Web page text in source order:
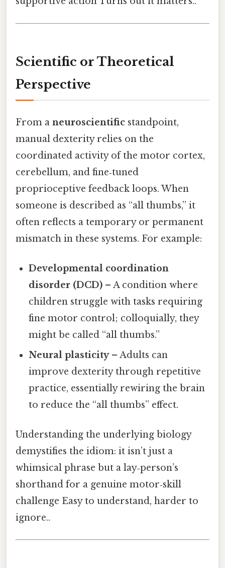
Scientific or Theoretical
Perspective
From a neuroscientific standpoint,
manual dexterity relies on the
coordinated activity of the motor cortex,
cerebellum, and fine‑tuned
proprioceptive feedback loops. When
someone is described as “all thumbs,” it
often reflects a temporary or permanent
mismatch in these systems. For example:
Developmental coordination
disorder (DCD) – A condition where
children struggle with tasks requiring
fine motor control; colloquially, they
might be called “all thumbs.”
Neural plasticity– Adults can
improve dexterity through repetitive
practice, essentially rewiring the brain
to reduce the “all thumbs” effect.
Understanding the underlying biology
demystifies the idiom: it isn’t just a
whimsical phrase but a lay‑person’s
shorthand for a genuine motor‑skill
challenge Easy to understand, harder to
ignore..